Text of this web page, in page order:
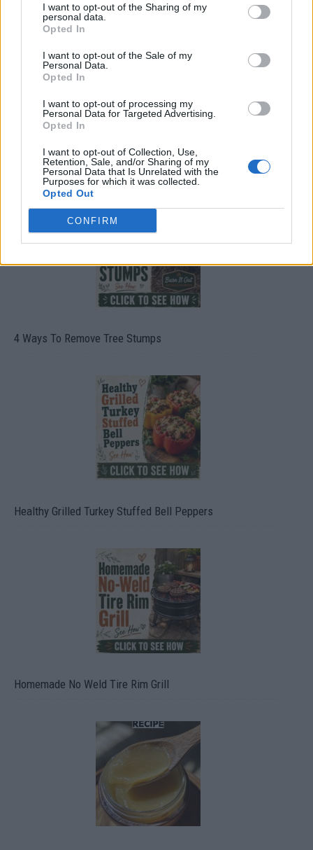
I want to opt-out of the Sharing of my
personal data.
Opted In
I want to opt-out of the Sale of my
Personal Data.
Opted In
I want to opt-out of processing my
Personal Data for Targeted Advertising.
Opted In
I want to opt-out of Collection, Use,
Retention, Sale, and/or Sharing of my
Personal Data that Is Unrelated with the
Purposes for which it was collected.
Opted Out
CONFIRM
8 Home Remedies for Stomach Aches & Cramps
4 Ways To Remove Tree Stumps
Healthy Grilled Turkey Stuffed Bell Peppers
Homemade No Weld Tire Rim Grill